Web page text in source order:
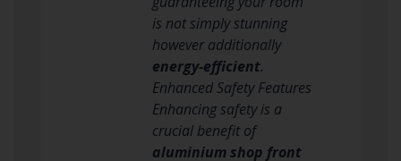
is not simply stunning
however additionally
energy-efficient.
Enhanced Safety Features
Enhancing safety is a
crucial benefit of
aluminium shop front